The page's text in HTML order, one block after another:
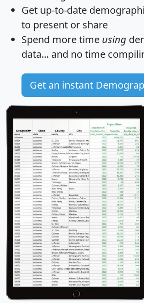
Get up-to-date
to present or share
Spend more time using
data... and no time
Get an instant